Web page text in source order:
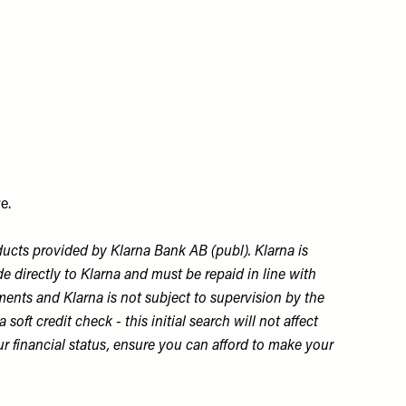
provided by Klarna Bank AB (publ). Klarna is
directly to Klarna and must be repaid in line with
and Klarna is not subject to supervision by the
soft credit check - this initial search will not affect
financial status, ensure you can afford to make your